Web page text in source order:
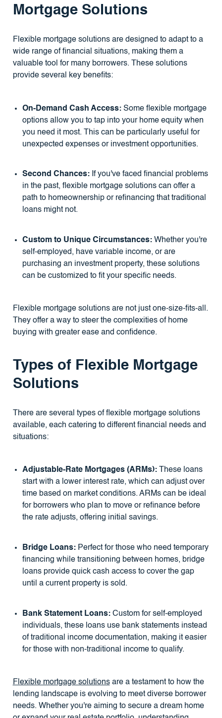
Mortgage Solutions
Flexible mortgage solutions are designed to adapt to a
wide range of financial situations, making them a
valuable tool for many borrowers. These solutions
provide several key benefits:
On-Demand Cash Access:Some flexible mortgage
options allow you to tap into your home equity when
you need it most. This can be particularly useful for
unexpected expenses or investment opportunities.
Second Chances:If you've faced financial problems
in the past, flexible mortgage solutions can offer a
path to homeownership or refinancing that traditional
loans might not.
Custom to Unique Circumstances:Whether you're
self-employed, have variable income, or are
purchasing an investment property, these solutions
can be customized to fit your specific needs.
Flexible mortgage solutions are not just one-size-fits-all.
They offer a way to steer the complexities of home
buying with greater ease and confidence.
Types of Flexible Mortgage
Solutions
There are several types of flexible mortgage solutions
available, each catering to different financial needs and
situations:
Adjustable-Rate Mortgages (ARMs):These loans
start with a lower interest rate, which can adjust over
time based on market conditions. ARMs can be ideal
for borrowers who plan to move or refinance before
the rate adjusts, offering initial savings.
Bridge Loans:Perfect for those who need temporary
financing while transitioning between homes, bridge
loans provide quick cash access to cover the gap
until a current property is sold.
Bank Statement Loans:Custom for self-employed
individuals, these loans use bank statements instead
of traditional income documentation, making it easier
for those with non-traditional income to qualify.
Flexible mortgage solutionsare a testament to how the
lending landscape is evolving to meet diverse borrower
needs. Whether you're aiming to secure a dream home